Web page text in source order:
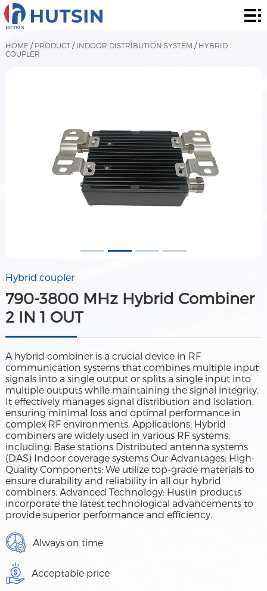
Home
Product
HOME / PRODUCT/ INDOOR DISTRIBUTION SYSTEM / HYBRID
COUPLER
Hybrid coupler
790-3800 MHz Hybrid Combiner
2 IN 1 OUT
A hybrid combiner is a crucial device in RF
communication systems that combines multiple input
signals into a single output or splits a single input into
multiple outputs while maintaining the signal integrity.
It effectively manages signal distribution and isolation,
ensuring minimal loss and optimal performance in
complex RF environments. Applications: Hybrid
combiners are widely used in various RF systems,
including: Base stations Distributed antenna systems
(DAS) Indoor coverage systems Our Advantages: High-
Quality Components: We utilize top-grade materials to
ensure durability and reliability in all our hybrid
combiners. Advanced Technology: Hustin products
incorporate the latest technological advancements to
provide superior performance and efficiency.
Always on time
Acceptable price